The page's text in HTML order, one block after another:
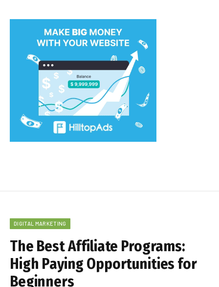
DIGITAL MARKETING
The Best Affiliate Programs:
High Paying Opportunities for
Beginners